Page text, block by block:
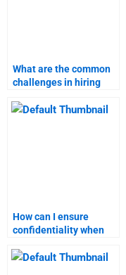
What are the common
challenges in hiring
marketing tasks?
How can I ensure
confidentiality when
content marketing